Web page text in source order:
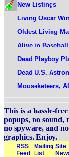
New Listings
Living Oscar
Oldest Living
Alive in
Dead Playboy
Dead U.S.
Mouseketeers,
This is a hassle-
popups, no sound,
no spyware, and
graphics. Enjoy.
RSS
Feed
Mailing
List
Site